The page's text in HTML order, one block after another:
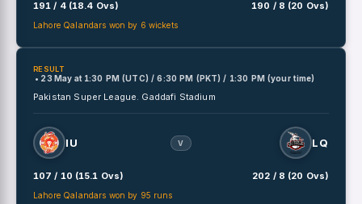
191 / 4 (18.4 Ovs) 190 / 8 (20 Ovs)
Lahore Qalandars won by 6 wickets
RESULT
• 23 May at 1:30 PM (UTC) / 6:30 PM (PKT) / 1:30 PM (your time)
Pakistan Super League. Gaddafi Stadium
IU V LQ
107 / 10 (15.1 Ovs) 202 / 8 (20 Ovs)
Lahore Qalandars won by 95 runs